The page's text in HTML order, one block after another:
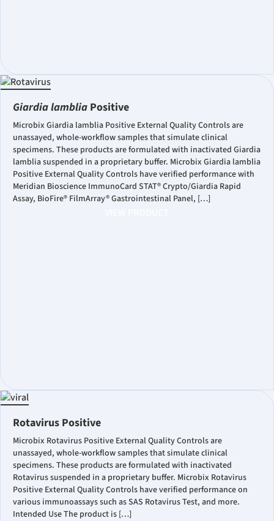
Giardia lamblia Positive
Microbix Giardia lamblia Positive External Quality Controls are
unassayed, whole-workflow samples that simulate clinical
specimens. These products are formulated with inactivated Giardia
lamblia suspended in a proprietary buffer. Microbix Giardia lamblia
Positive External Quality Controls have verified performance with
Meridian Bioscience ImmunoCard STAT® Crypto/Giardia Rapid
Assay, BioFire® FilmArray® Gastrointestinal Panel, […]
Rotavirus Positive
Microbix Rotavirus Positive External Quality Controls are
unassayed, whole-workflow samples that simulate clinical
specimens. These products are formulated with inactivated
Rotavirus suspended in a proprietary buffer. Microbix Rotavirus
Positive External Quality Controls have verified performance on
various immunoassays such as SAS Rotavirus Test, and more.
Intended Use The product is […]